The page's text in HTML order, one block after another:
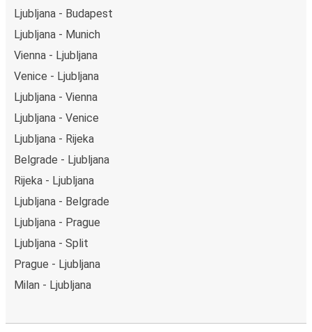
Ljubljana - Budapest
Ljubljana - Munich
Vienna - Ljubljana
Venice - Ljubljana
Ljubljana - Vienna
Ljubljana - Venice
Ljubljana - Rijeka
Belgrade - Ljubljana
Rijeka - Ljubljana
Ljubljana - Belgrade
Ljubljana - Prague
Ljubljana - Split
Prague - Ljubljana
Milan - Ljubljana